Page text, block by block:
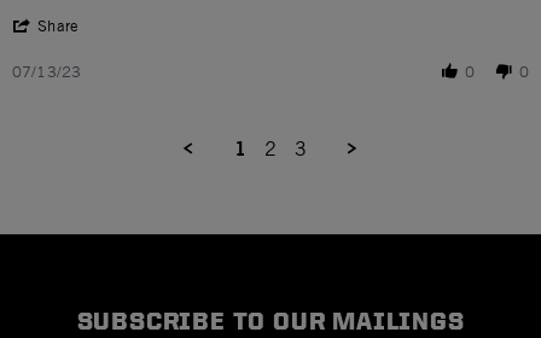
Share
07/13/23 0 0
1 2 3
SUBSCRIBE TO OUR MAILINGS